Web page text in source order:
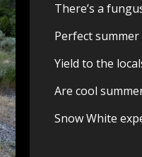
There’s a
Perfect
Yield to the
Are cool
Snow White